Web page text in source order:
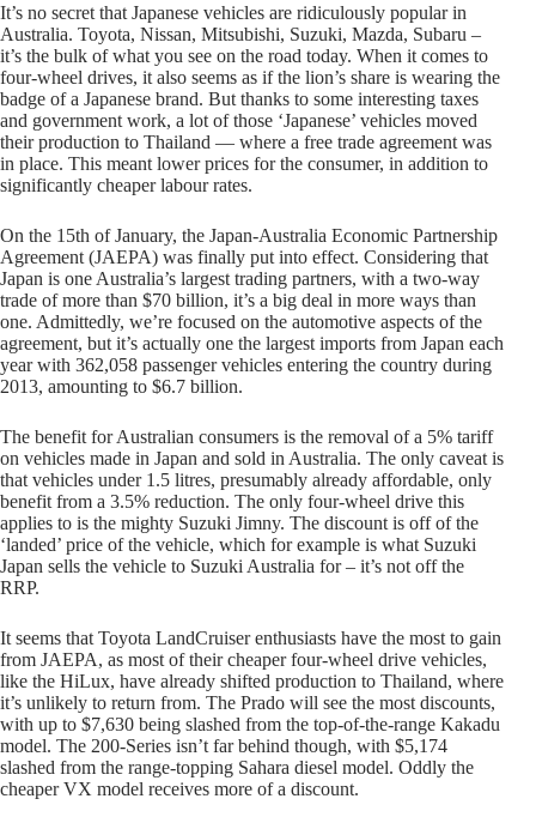
It’s no secret that Japanese vehicles are ridiculously popular in
Australia. Toyota, Nissan, Mitsubishi, Suzuki, Mazda, Subaru –
it’s the bulk of what you see on the road today. When it comes to
four-wheel drives, it also seems as if the lion’s share is wearing the
badge of a Japanese brand. But thanks to some interesting taxes
and government work, a lot of those ‘Japanese’ vehicles moved
their production to Thailand — where a free trade agreement was
in place. This meant lower prices for the consumer, in addition to
significantly cheaper labour rates.
On the 15th of January, the Japan-Australia Economic Partnership
Agreement (JAEPA) was finally put into effect. Considering that
Japan is one Australia’s largest trading partners, with a two-way
trade of more than $70 billion, it’s a big deal in more ways than
one. Admittedly, we’re focused on the automotive aspects of the
agreement, but it’s actually one the largest imports from Japan each
year with 362,058 passenger vehicles entering the country during
2013, amounting to $6.7 billion.
The benefit for Australian consumers is the removal of a 5% tariff
on vehicles made in Japan and sold in Australia. The only caveat is
that vehicles under 1.5 litres, presumably already affordable, only
benefit from a 3.5% reduction. The only four-wheel drive this
applies to is the mighty Suzuki Jimny. The discount is off of the
‘landed’ price of the vehicle, which for example is what Suzuki
Japan sells the vehicle to Suzuki Australia for – it’s not off the
RRP.
It seems that Toyota LandCruiser enthusiasts have the most to gain
from JAEPA, as most of their cheaper four-wheel drive vehicles,
like the HiLux, have already shifted production to Thailand, where
it’s unlikely to return from. The Prado will see the most discounts,
with up to $7,630 being slashed from the top-of-the-range Kakadu
model. The 200-Series isn’t far behind though, with $5,174
slashed from the range-topping Sahara diesel model. Oddly the
cheaper VX model receives more of a discount.